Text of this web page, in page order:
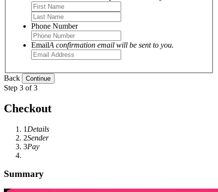
Phone Number
EmailA confirmation email will be sent to you.
Back
Step 3 of 3
Checkout
1 Details
2Sender
3Pay
Summary